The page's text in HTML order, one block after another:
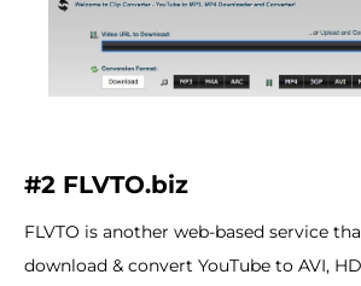
#2 FLVTO.biz
FLVTO is another web-based service
download & convert YouTube to AVI,